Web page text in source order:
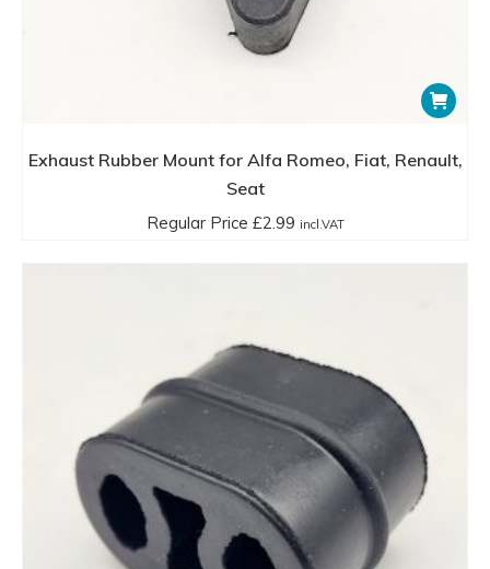
Exhaust Rubber Mount for Alfa Romeo, Fiat, Renault,
Seat
Regular Price £2.99 incl.VAT